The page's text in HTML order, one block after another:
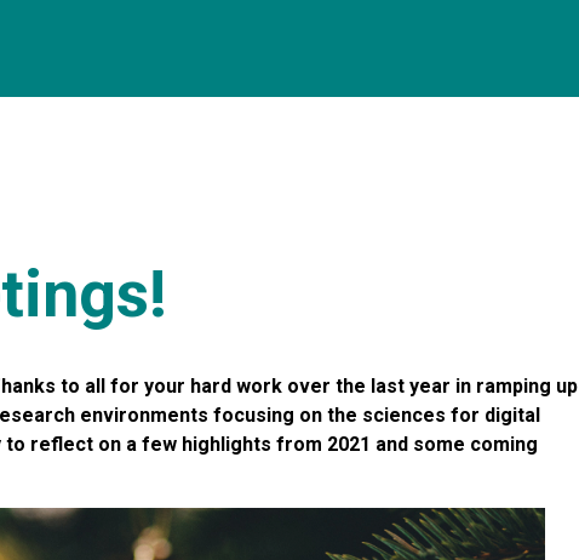
to all for your hard work over the last year in ramping up
environments focusing on the sciences for digital
reflect on a few highlights from 2021 and some coming